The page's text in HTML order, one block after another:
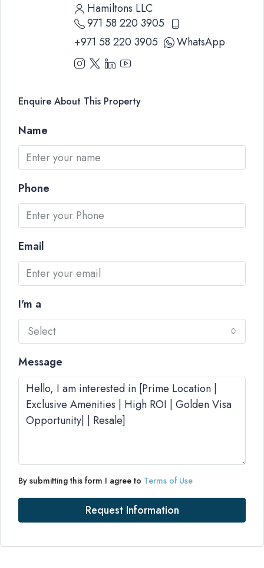
Hamiltons LLC
971 58 220 3905
+971 58 220 3905
WhatsApp
Enquire About This Property
Name
Phone
Email
I'm a
Select
Message
By submitting this form I agree to Terms of Use
Request Information